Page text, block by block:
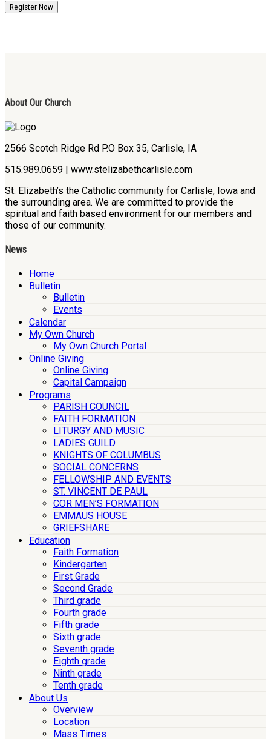
Register Now
About Our Church
2566 Scotch Ridge Rd P.O Box 35, Carlisle, IA
515.989.0659 | www.stelizabethcarlisle.com
St. Elizabeth’s the Catholic community for Carlisle, Iowa and
the surrounding area. We are committed to provide the
spiritual and faith based environment for our members and
those of our community.
News
Home
Bulletin
Bulletin
Events
Calendar
My Own Church
My Own Church Portal
Online Giving
Online Giving
Capital Campaign
Programs
PARISH COUNCIL
FAITH FORMATION
LITURGY AND MUSIC
LADIES GUILD
KNIGHTS OF COLUMBUS
SOCIAL CONCERNS
FELLOWSHIP AND EVENTS
ST. VINCENT DE PAUL
COR MEN’S FORMATION
EMMAUS HOUSE
GRIEFSHARE
Education
Faith Formation
Kindergarten
First Grade
Second Grade
Third grade
Fourth grade
Fifth grade
Sixth grade
Seventh grade
Eighth grade
Ninth grade
Tenth grade
About Us
Overview
Location
Mass Times